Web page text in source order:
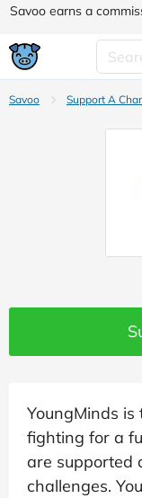
Savoo earns a
Savoo Support A
YoungMinds is
fighting for a
are supported
challenges.